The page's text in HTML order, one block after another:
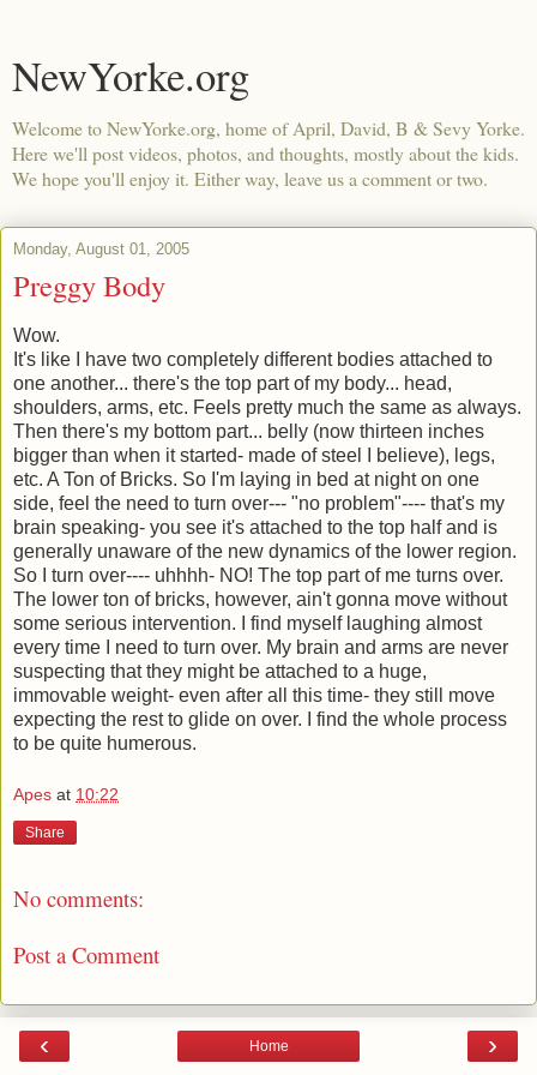
NewYorke.org
Welcome to NewYorke.org, home of April, David, B & Sevy Yorke.
Here we'll post videos, photos, and thoughts, mostly about the kids.
We hope you'll enjoy it. Either way, leave us a comment or two.
Monday, August 01, 2005
Preggy Body
Wow.
It's like I have two completely different bodies attached to
one another... there's the top part of my body... head,
shoulders, arms, etc. Feels pretty much the same as always.
Then there's my bottom part... belly (now thirteen inches
bigger than when it started- made of steel I believe), legs,
etc. A Ton of Bricks. So I'm laying in bed at night on one
side, feel the need to turn over--- "no problem"---- that's my
brain speaking- you see it's attached to the top half and is
generally unaware of the new dynamics of the lower region.
So I turn over---- uhhhh- NO! The top part of me turns over.
The lower ton of bricks, however, ain't gonna move without
some serious intervention. I find myself laughing almost
every time I need to turn over. My brain and arms are never
suspecting that they might be attached to a huge,
immovable weight- even after all this time- they still move
expecting the rest to glide on over. I find the whole process
to be quite humerous.
Apes at 10:22
Share
No comments:
Post a Comment
‹ ›
Home